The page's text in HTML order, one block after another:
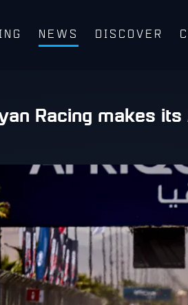
NEWS DISCOVER
Racing makes